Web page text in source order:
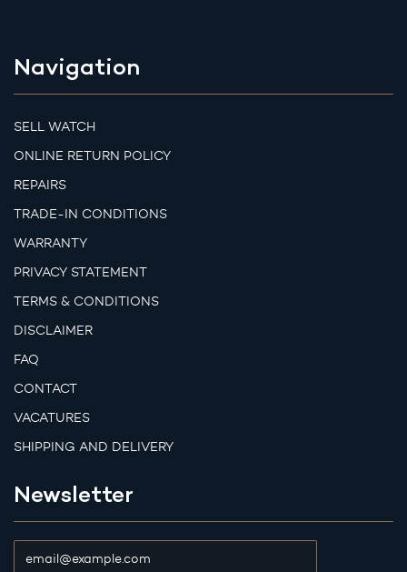
Navigation
SELL WATCH
ONLINE RETURN POLICY
REPAIRS
TRADE-IN CONDITIONS
WARRANTY
PRIVACY STATEMENT
TERMS & CONDITIONS
DISCLAIMER
FAQ
CONTACT
VACATURES
SHIPPING AND DELIVERY
Newsletter